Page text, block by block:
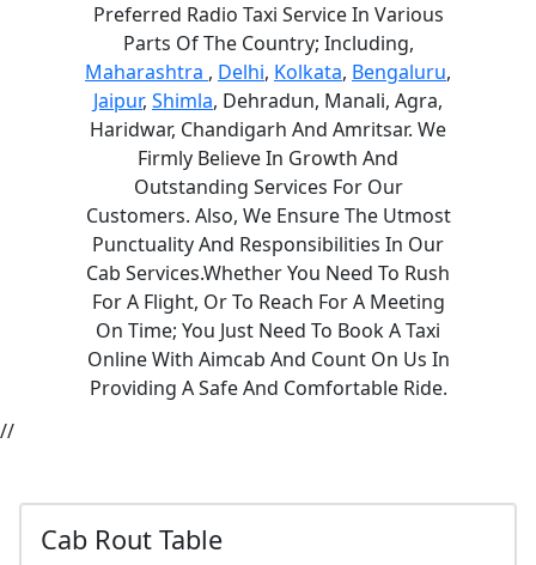
Preferred Radio Taxi Service In Various
Parts Of The Country; Including,
Maharashtra , Delhi, Kolkata, Bengaluru,
Jaipur, Shimla, Dehradun, Manali, Agra,
Haridwar, Chandigarh And Amritsar. We
Firmly Believe In Growth And
Outstanding Services For Our
Customers. Also, We Ensure The Utmost
Punctuality And Responsibilities In Our
Cab Services.Whether You Need To Rush
For A Flight, Or To Reach For A Meeting
On Time; You Just Need To Book A Taxi
Online With Aimcab And Count On Us In
Providing A Safe And Comfortable Ride.
//
Cab Rout Table